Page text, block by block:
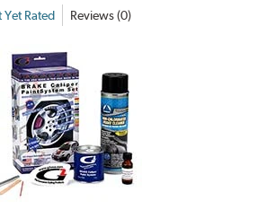
Yet Rated Reviews (0)